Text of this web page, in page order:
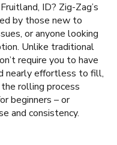
ID? Zig-Zag’s
by those new to
or anyone looking
Unlike traditional
require you to have
nearly effortless to fill,
rolling process
beginners – or
and consistency.